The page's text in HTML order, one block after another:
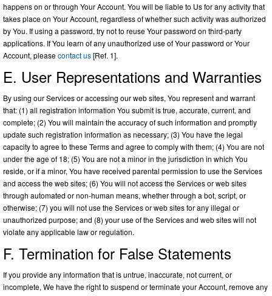
happens on or through Your Account. You will be liable to Us for any activity that
takes place on Your Account, regardless of whether such activity was authorized
by You. If using a password, try not to reuse Your password on third-party
applications. If You learn of any unauthorized use of Your password or Your
Account, pleasecontact us[Ref. 1].
E. User Representations and Warranties
By using our Services or accessing our web sites, You represent and warrant
that: (1) all registration information You submit is true, accurate, current, and
complete; (2) You will maintain the accuracy of such information and promptly
update such registration information as necessary; (3) You have the legal
capacity to agree to these Terms and agree to comply with them; (4) You are not
under the age of 18; (5) You are not a minor in the jurisdiction in which You
reside, or if a minor, You have received parental permission to use the Services
and access the web sites; (6) You will not access the Services or web sites
through automated or non-human means, whether through a bot, script, or
otherwise; (7) you will not use the Services or web sites for any illegal or
unauthorized purpose; and (8) your use of the Services and web sites will not
violate any applicable law or regulation.
F. Termination for False Statements
If you provide any information that is untrue, inaccurate, not current, or
incomplete, We have the right to suspend or terminate your Account, remove any